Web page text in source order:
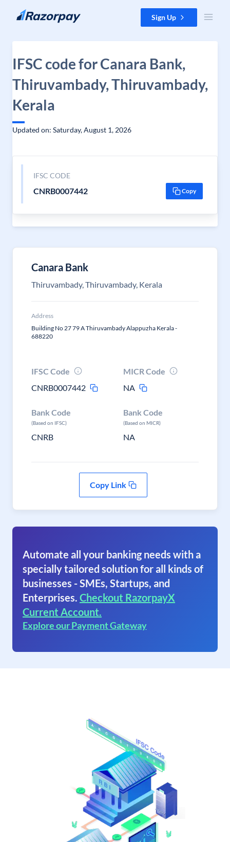
Skip to content Sign Up
IFSC code for Canara Bank,
Thiruvambady, Thiruvambady,
Kerala
Updated on: Saturday, August 1, 2026
IFSC CODE
CNRB0007442 Copy
Canara Bank
Thiruvambady, Thiruvambady, Kerala
Address
Building No 27 79 A Thiruvambady Alappuzha Kerala -
688220
IFSC Code
CNRB0007442
MICR Code
NA
Bank Code
(Based on IFSC)
CNRB
Bank Code
(Based on MICR)
NA
Copy Link
Automate all your banking needs with a
specially tailored solution for all kinds of
businesses - SMEs, Startups, and
Enterprises. Checkout RazorpayX
Current Account.
Explore our Payment Gateway